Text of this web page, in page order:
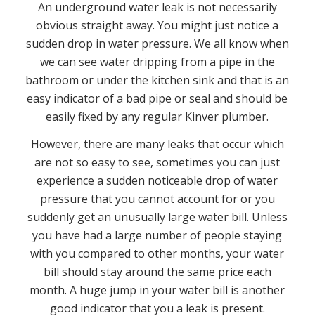
An underground water leak is not necessarily
obvious straight away. You might just notice a
sudden drop in water pressure. We all know when
we can see water dripping from a pipe in the
bathroom or under the kitchen sink and that is an
easy indicator of a bad pipe or seal and should be
easily fixed by any regular Kinver plumber.
However, there are many leaks that occur which
are not so easy to see, sometimes you can just
experience a sudden noticeable drop of water
pressure that you cannot account for or you
suddenly get an unusually large water bill. Unless
you have had a large number of people staying
with you compared to other months, your water
bill should stay around the same price each
month. A huge jump in your water bill is another
good indicator that you a leak is present.